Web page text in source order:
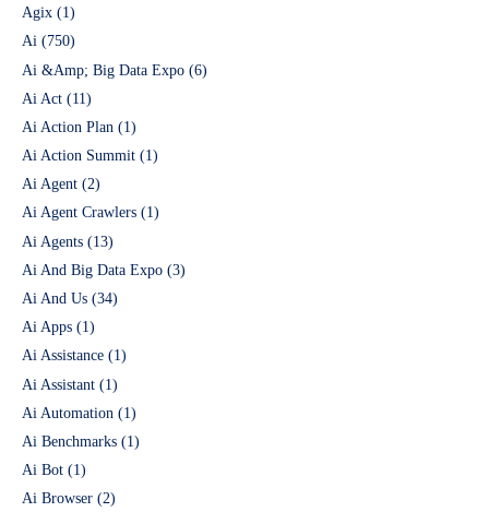
Agix (1)
Ai (750)
Ai &Amp; Big Data Expo (6)
Ai Act (11)
Ai Action Plan (1)
Ai Action Summit (1)
Ai Agent (2)
Ai Agent Crawlers (1)
Ai Agents (13)
Ai And Big Data Expo (3)
Ai And Us (34)
Ai Apps (1)
Ai Assistance (1)
Ai Assistant (1)
Ai Automation (1)
Ai Benchmarks (1)
Ai Bot (1)
Ai Browser (2)